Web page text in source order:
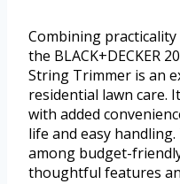
Combining
the BLACK+DECKER
String Trimmer is an
residential lawn care.
with added
life and easy
among budget-
thoughtful features